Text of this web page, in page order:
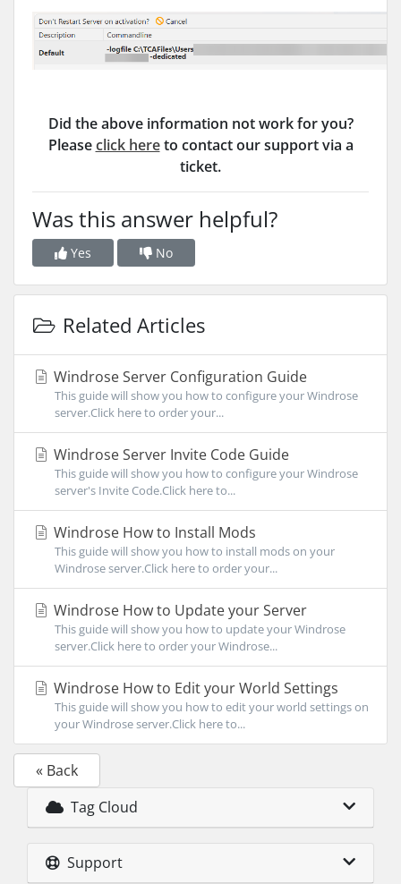
Did the above information not work for you?
Pleaseclick hereto contact our support via a
ticket.
Was this answer helpful?
Yes No
Related Articles
Windrose Server Configuration Guide
This guide will show you how to configure your Windrose
server.Click here to order your...
Windrose Server Invite Code Guide
This guide will show you how to configure your Windrose
server's Invite Code.Click here to...
Windrose How to Install Mods
This guide will show you how to install mods on your
Windrose server.Click here to order your...
Windrose How to Update your Server
This guide will show you how to update your Windrose
server.Click here to order your Windrose...
Windrose How to Edit your World Settings
This guide will show you how to edit your world settings on
your Windrose server.Click here to...
« Back
Tag Cloud
Support